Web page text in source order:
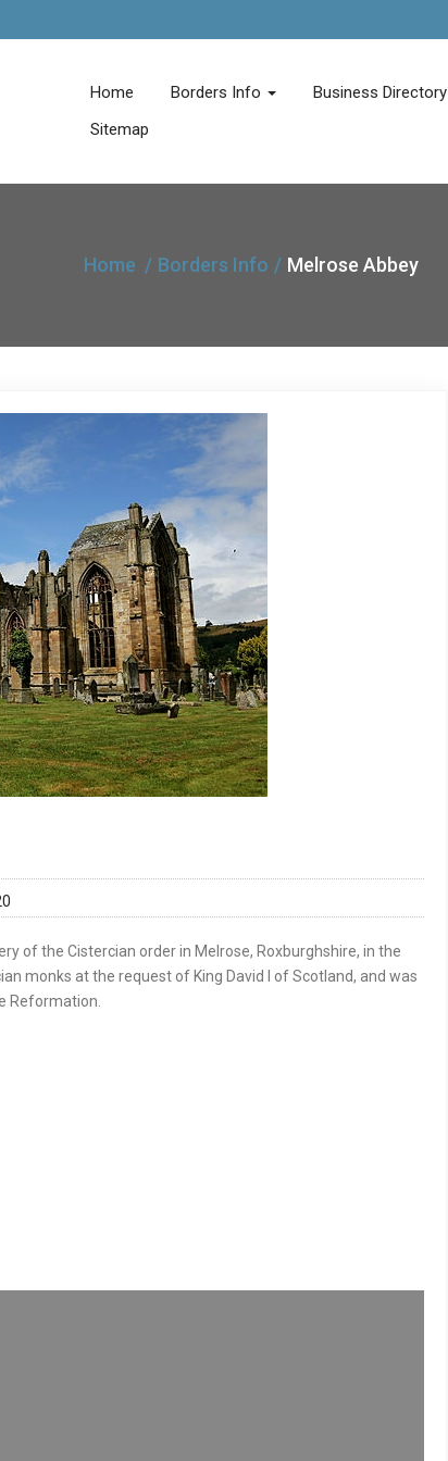
Home Borders Info Business Directory
Sitemap
Home Borders Info Melrose Abbey
of the Cistercian order in Melrose, Roxburghshire, in the
monks at the request of King David I of Scotland, and was
Reformation.